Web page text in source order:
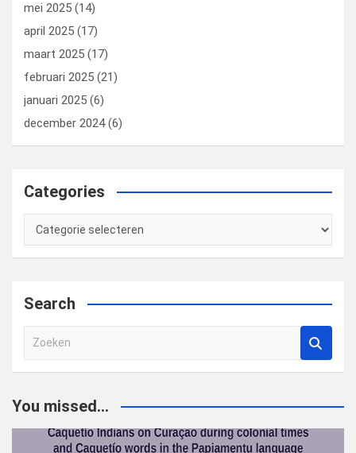
mei 2025 (14)
april 2025 (17)
maart 2025 (17)
februari 2025 (21)
januari 2025 (6)
december 2024(6)
Categories
Categories
Search
e
e
You missed...